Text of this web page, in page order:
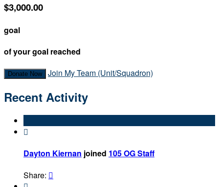
$3,000.00
goal
of your goal reached
Donate Now Join My Team (Unit/Squadron)
Recent Activity

Dayton Kiernan joined 105 OG Staff
Share: 